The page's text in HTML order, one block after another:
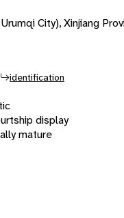
City), Xinjiang
identification
display
mature